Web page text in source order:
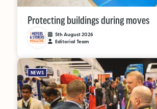
Protecting buildings during moves
5th August 2026
Editorial Team
NEWS